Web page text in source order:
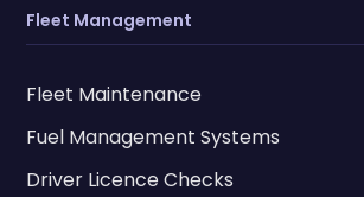
Fleet Management
Fleet Maintenance
Fuel Management Systems
Driver Licence Checks